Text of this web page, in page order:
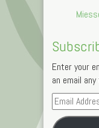
Enter your
an email
Email
Address